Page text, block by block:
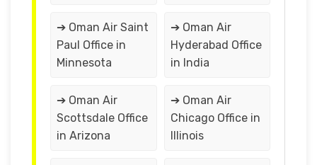
➔ Oman Air Saint
Paul Office in
Minnesota
➔ Oman Air
Hyderabad Office
in India
➔ Oman Air
Scottsdale Office
in Arizona
➔ Oman Air
Chicago Office in
Illinois